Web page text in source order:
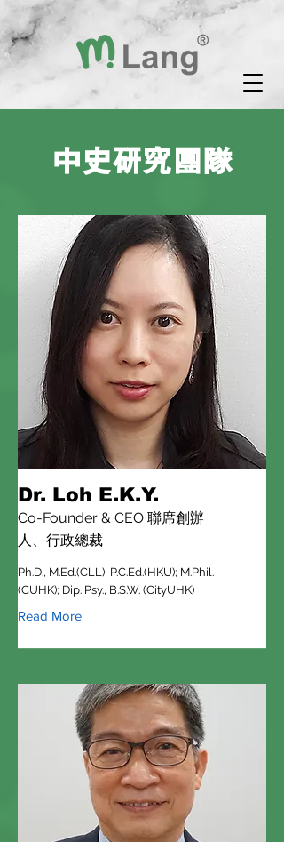
中史研究團隊
Dr. Loh E.K.Y.
Co-Founder & CEO 聯席創辦
人、行政總裁
Ph.D., M.Ed.(CLL), P.C.Ed.(HKU); M.Phil.
(CUHK); Dip. Psy., B.S.W. (CityUHK)
Read More